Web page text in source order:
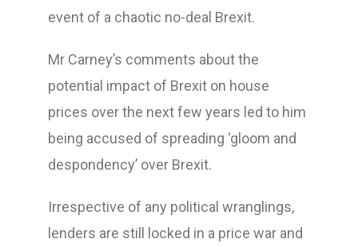
event of a chaotic no-deal Brexit.
Mr Carney’s comments about the
potential impact of Brexit on house
prices over the next few years led to him
being accused of spreading ‘gloom and
despondency’ over Brexit.
Irrespective of any political wranglings,
lenders are still locked in a price war and